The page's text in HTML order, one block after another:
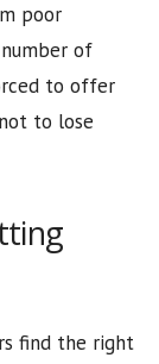
poor
of
to offer
to lose
find the right